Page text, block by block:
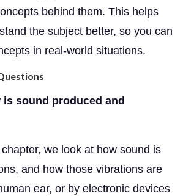
behind them. This helps
the subject better, so you can
in real-world situations.
sound produced and
we look at how sound is
and how those vibrations are
ear, or by electronic devices